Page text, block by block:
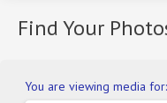
Find Your
You are viewing media for: